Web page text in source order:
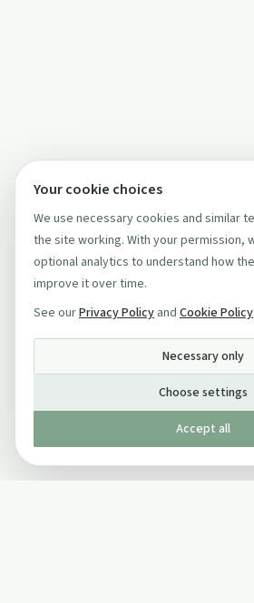
Your cookie choices
We use necessary cookies and similar
the site working. With your permission,
optional analytics to understand how
improve it over time.
See ourPrivacy Policy and Cookie Policy
Necessary only
Choose settings
Accept all